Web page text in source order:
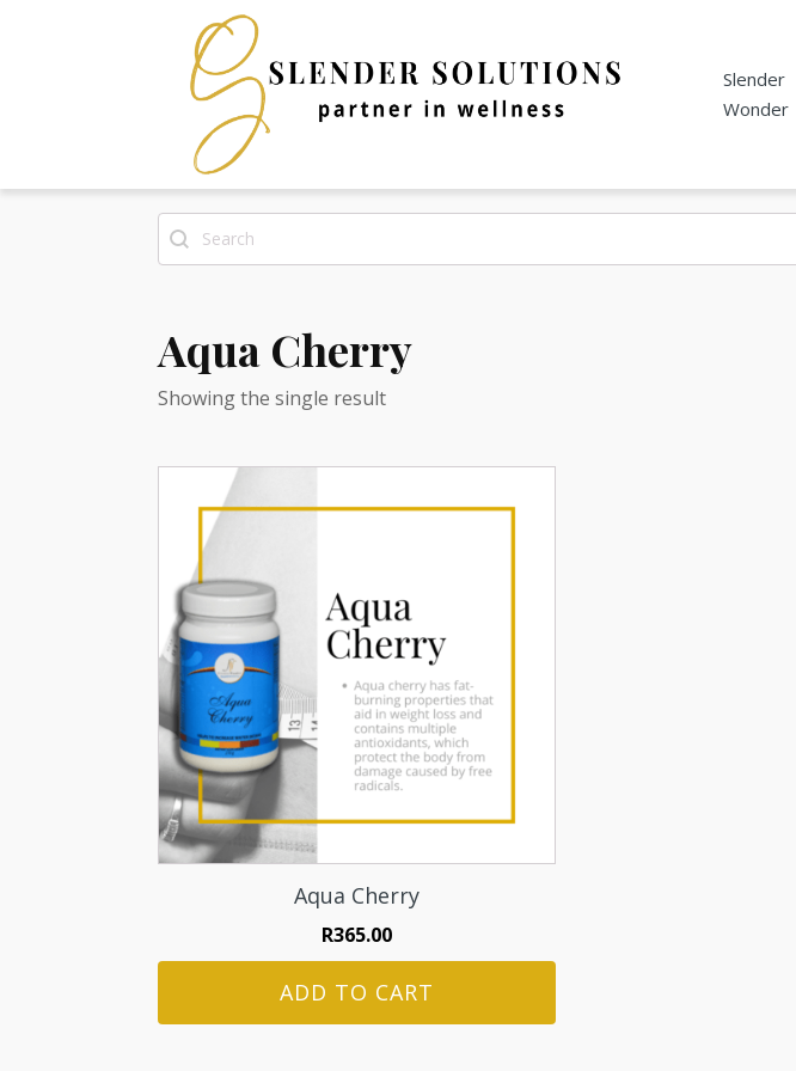
Slender
Wonder
Search
Search content
Aqua Cherry
Showing the single result
Aqua Cherry
R365.00
ADD TO CART